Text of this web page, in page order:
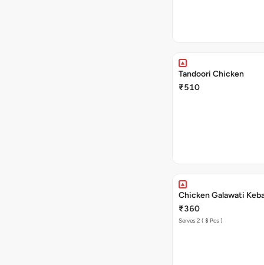
Tandoori Chicken
₹510
Chicken Galawati
₹360
Serves 2 ( $ Pcs )